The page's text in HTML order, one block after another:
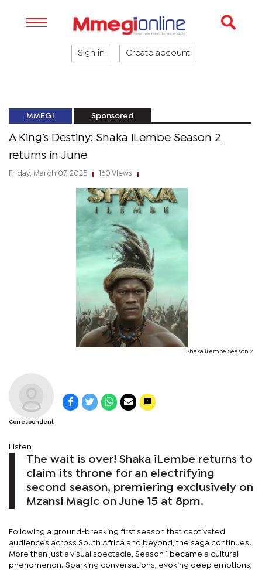
Sign in Create account
MMEGI Sponsored
A King’s Destiny: Shaka iLembe Season 2
returns in June
Friday, March 07, 2025 160 Views
Shaka iLembe Season 2
Correspondent
Listen
The wait is over! Shaka iLembe returns to
claim its throne for an electrifying
second season, premiering exclusively on
Mzansi Magic on June 15 at 8pm.
Following a ground-breaking first season that captivated
audiences across South Africa and beyond, the saga continues.
More than just a visual spectacle, Season 1 became a cultural
phenomenon. Sparking conversations, evoking deep emotions,